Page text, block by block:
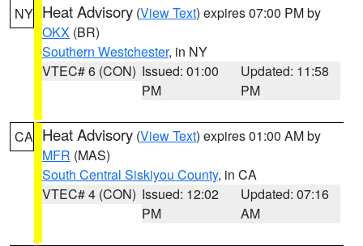
NY Heat Advisory (View Text) expires 07:00 PM by
OKX (BR)
Southern Westchester, in NY
VTEC# 6 (CON) Issued: 01:00
PM
Updated: 11:58
PM
CA Heat Advisory (View Text) expires 01:00 AM by
MFR (MAS)
South Central Siskiyou County, in CA
VTEC# 4 (CON) Issued: 12:02
PM
Updated: 07:16
AM